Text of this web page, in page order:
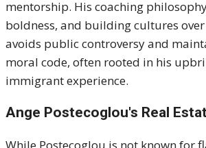
mentorship. His coaching
boldness, and building cultures
avoids public controversy and
moral code, often rooted in his
immigrant experience.
Ange Postecoglou's Real